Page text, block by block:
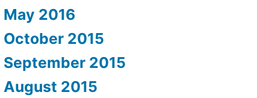
May 2016
October 2015
September 2015
August 2015